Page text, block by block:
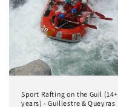
Sport Rafting on the Guil (14+
years) - Guillestre & Queyras